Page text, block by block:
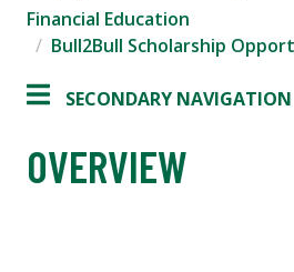
Financial Education
Bull2Bull Scholarship
SECONDARY NAVIGATION
OVERVIEW